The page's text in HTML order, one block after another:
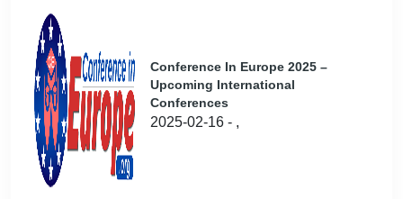
Conference In Europe 2025 –
Upcoming International
Conferences
2025-02-16 - ,